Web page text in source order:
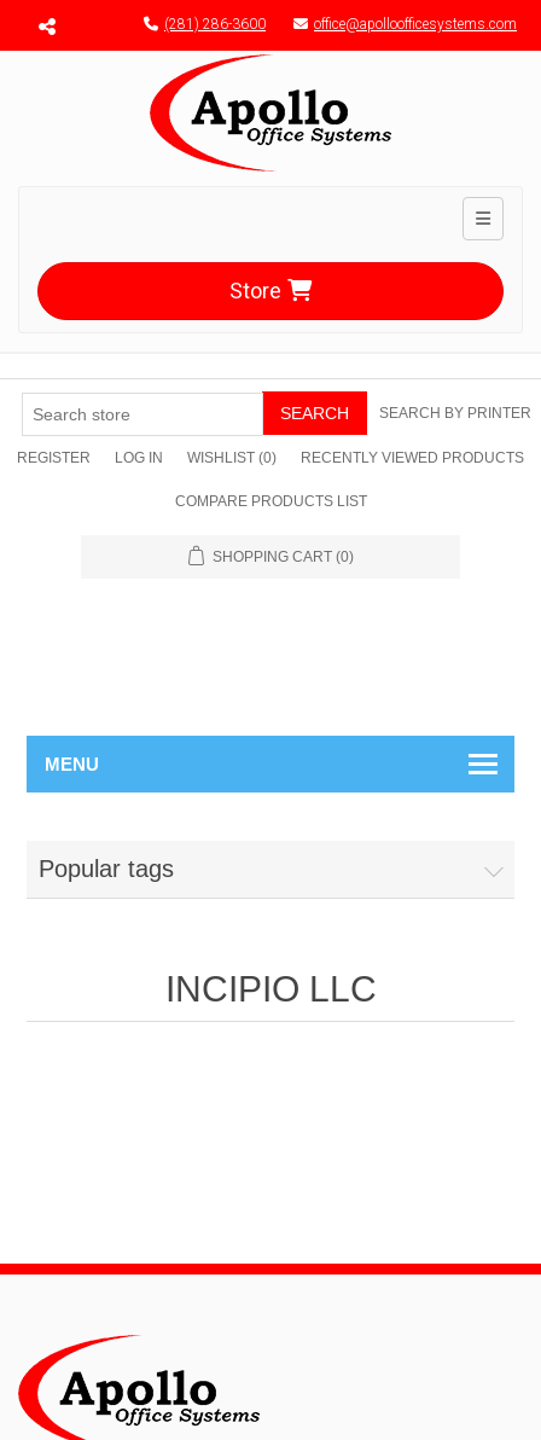
Menu toggle (281) 286-3600 office@apolloofficesystems.com
Toggle
Store
SEARCH SEARCH BY PRINTER
REGISTER LOG IN WISHLIST (0) RECENTLY VIEWED PRODUCTS
COMPARE PRODUCTS LIST
SHOPPING CART (0)
MENU
Popular tags
INCIPIO LLC